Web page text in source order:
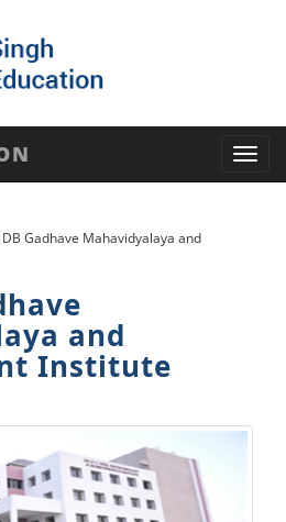
DB Gadhave Mahavidyalaya and
and
Institute